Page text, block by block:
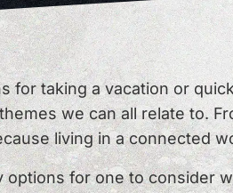
for taking a vacation or
we can all relate to.
living in a connected
options for one to consider